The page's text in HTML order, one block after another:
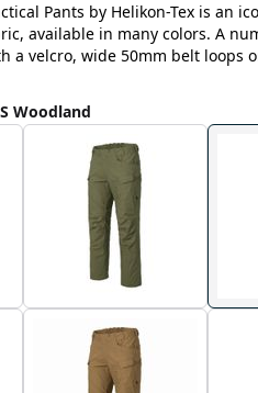
Pants by Helikon-Tex is an
available in many colors. A
a velcro, wide 50mm belt loops
Woodland